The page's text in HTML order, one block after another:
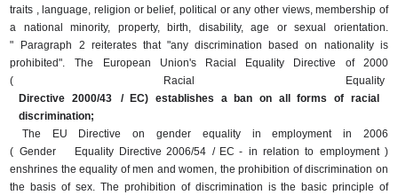
traits , language, religion or belief, political or any other views, membership of
a national minority, property, birth, disability, age or sexual orientation.
"
Paragraph 2 reiterates that "any discrimination based on nationality is
prohibited".
The European Union's Racial Equality Directive of 2000
(
Racial
Equality
Directive 2000/43
/ EC) establishes a ban on all forms of racial
discrimination;
The EU Directive on gender equality in employment in 2006
( Gender Equality Directive 2006/54 / EC - in relation to employment )
enshrines the equality of men and women, the prohibition of discrimination on
the basis of sex. The prohibition of discrimination is the basic principle of